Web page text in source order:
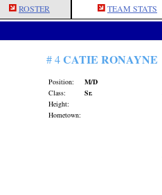
ROSTER TEAM STATS
# 4CATIE RONAYNE
Position:
M/D
Class:
Sr.
Height:
Hometown: